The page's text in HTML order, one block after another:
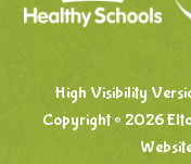
High Visibility
Copyright © 2026